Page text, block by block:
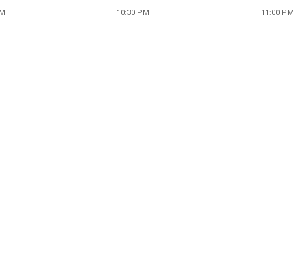
10:30 PM 11:00 PM